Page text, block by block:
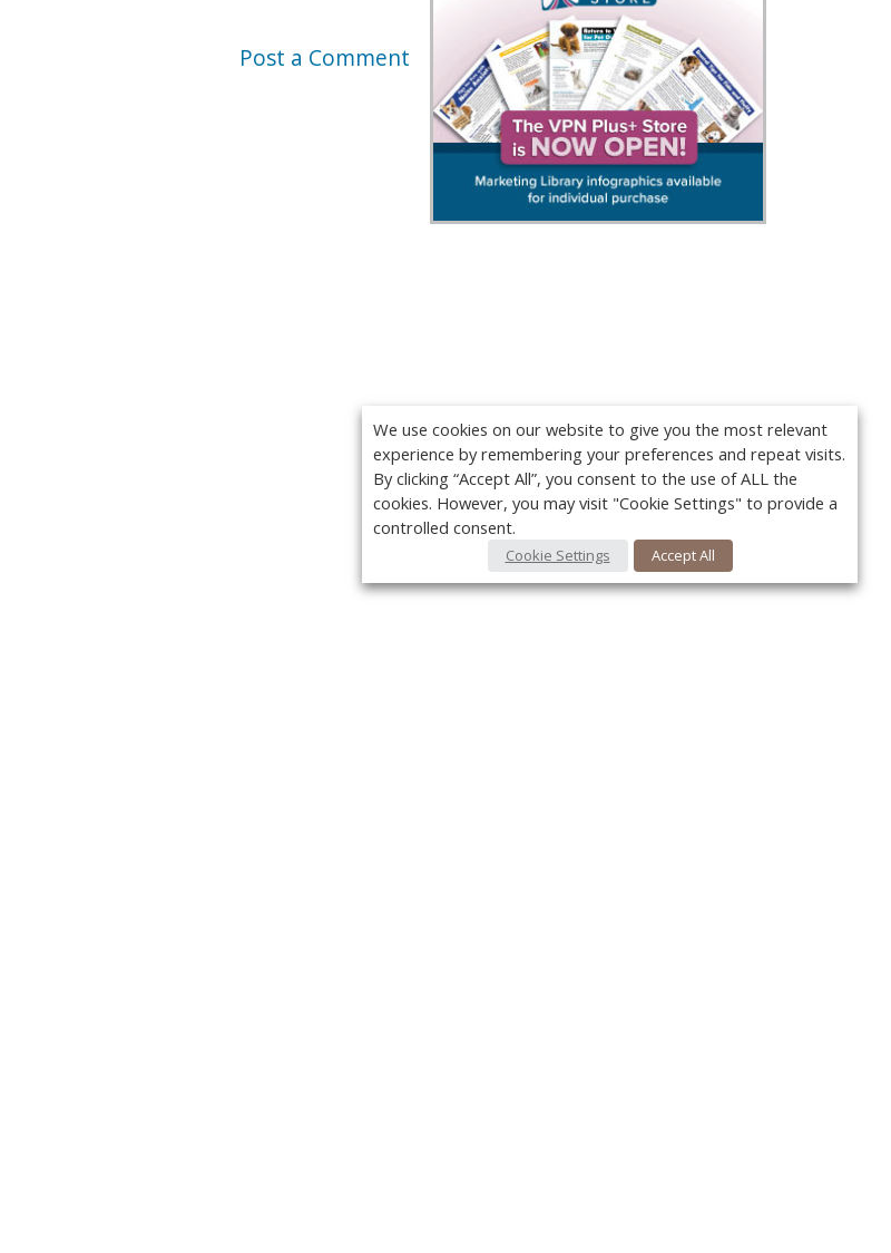
Post a Comment
We use cookies on our website to give you the most relevant
experience by remembering your preferences and repeat visits.
By clicking “Accept All”, you consent to the use of ALL the
cookies. However, you may visit "Cookie Settings" to provide a
controlled consent.
Cookie Settings Accept All